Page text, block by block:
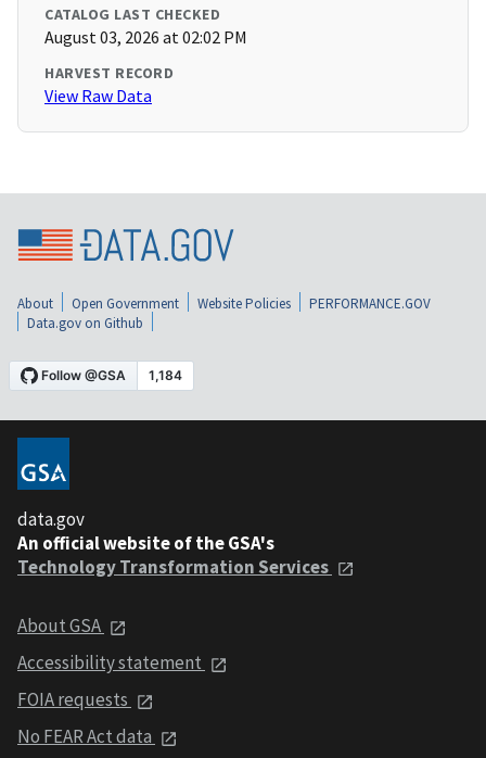
CATALOG LAST CHECKED
August 03, 2026 at 02:02 PM
HARVEST RECORD
View Raw Data
About Open Government Website Policies
PERFORMANCE.GOV
Data.gov on Github
data.gov
An official website of the GSA's
Technology Transformation Services
About GSA
Accessibility statement
FOIA requests
No FEAR Act data